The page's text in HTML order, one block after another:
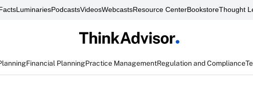
LuminariesPodcastsVideosWebcastsResource CenterBookstoreThought
Financial PlanningPractice ManagementRegulation and Compliance